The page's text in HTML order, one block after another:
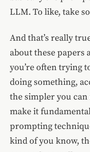
LLM. To like, take
And that’s really
about these papers
you’re often trying
doing something,
the simpler you
make it
prompting
kind of you know,